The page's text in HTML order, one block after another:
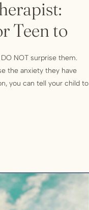
Teen to
NOT surprise them.
the anxiety they have
you can tell your child to